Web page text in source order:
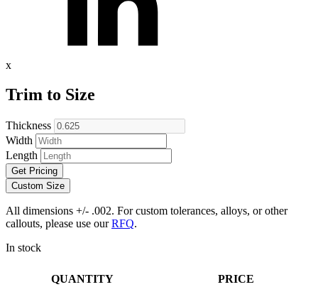
x
Trim to Size
Thickness
Width
Length
Get Pricing
Custom Size
All dimensions +/- .002. For custom tolerances, alloys, or other
callouts, please use ourRFQ.
In stock
QUANTITY PRICE